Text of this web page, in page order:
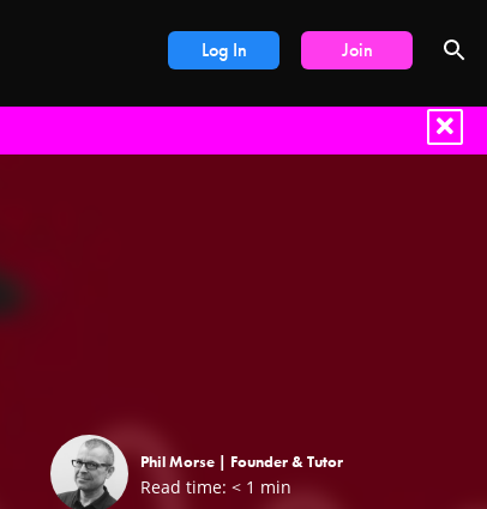
Log In Join
Phil Morse | Founder & Tutor
Read time: < 1 min